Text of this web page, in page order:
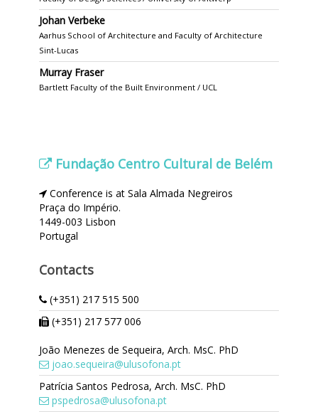
Johan Verbeke
Aarhus School of Architecture and Faculty of Architecture
Sint-Lucas
Murray Fraser
Bartlett Faculty of the Built Environment / UCL
Fundação Centro Cultural de Belém
Conference is at Sala Almada Negreiros
Praça do Império.
1449-003 Lisbon
Portugal
Contacts
(+351) 217 515 500
(+351) 217 577 006
João Menezes de Sequeira, Arch. MsC. PhD
joao.sequeira@ulusofona.pt
Patrícia Santos Pedrosa, Arch. MsC. PhD
pspedrosa@ulusofona.pt